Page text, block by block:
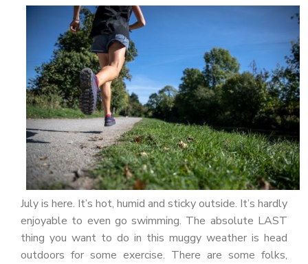
FIND A LOCATION
PATIENT PORTAL
CAREERS
JOIN US AS A PROVIDER
COVID VACCINE
STUDENT ROTATION
July is here. It’s hot, humid and sticky outside. It’s hardly
enjoyable to even go swimming. The absolute LAST
thing you want to do in this muggy weather is head
outdoors for some exercise. There are some folks,